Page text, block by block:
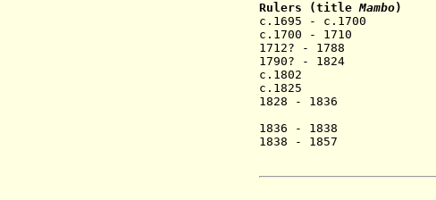
Rulers (titleMambo)
c.1695 - c.1700
c.1700 - 1710
1712? - 1788
1790? - 1824
c.1802
c.1825
1828 - 1836
(= Sabanko
1836 -
1838 - 1857
(fled 1857,